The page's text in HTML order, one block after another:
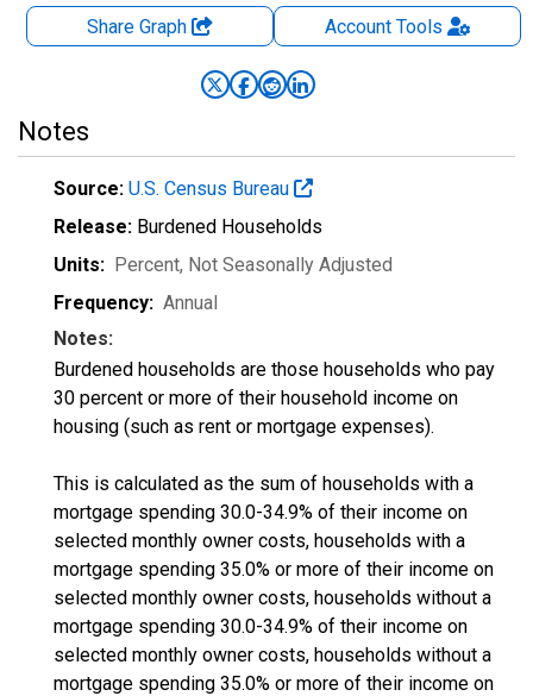
Share Graph AccountTools
Notes
Source: U.S. Census Bureau
Release: Burdened Households
Units: Percent, Not Seasonally Adjusted
Frequency: Annual
Notes:
Burdened households are those households who pay
30 percent or more of their household income on
housing (such as rent or mortgage expenses).
This is calculated as the sum of households with a
mortgage spending 30.0-34.9% of their income on
selected monthly owner costs, households with a
mortgage spending 35.0% or more of their income on
selected monthly owner costs, households without a
mortgage spending 30.0-34.9% of their income on
selected monthly owner costs, households without a
mortgage spending 35.0% or more of their income on